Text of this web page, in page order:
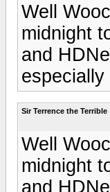
Well
midnight
and
especially
Sir Terrence the Terrible
Well
midnight
and